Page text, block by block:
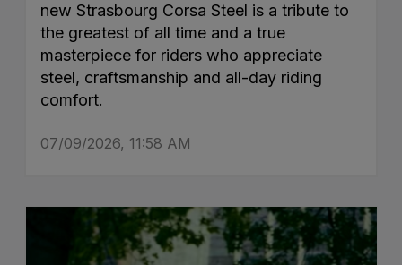
new Strasbourg Corsa Steel is a tribute to
the greatest of all time and a true
masterpiece for riders who appreciate
steel, craftsmanship and all-day riding
comfort.
07/09/2026, 11:58 AM